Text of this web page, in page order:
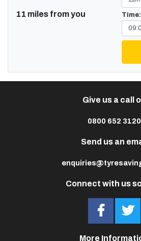
11 miles from you Time:
Connect with us
Give us a call
0800 652 3120
Send us an
More